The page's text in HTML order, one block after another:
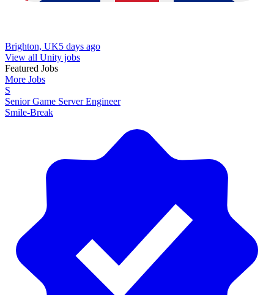
Brighton, UK5 days ago
View all Unity jobs
Featured Jobs
More Jobs
S
Senior Game Server Engineer
Smile-Break